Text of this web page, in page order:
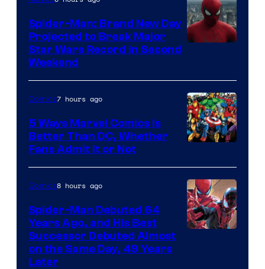
Spider-Man: Brand New Day
Projected to Break Major
Star Wars Record in Second
Weekend
Courtesy
of
Marvel
Comics
Comics7 hours ago
5 Ways Marvel Comics Is
Better Than DC, Whether
Fans Admit It or Not
Comics8 hours ago
Spider-Man Debuted 64
Years Ago, and His Best
Successor Debuted Almost
on the Same Day, 49 Years
Later